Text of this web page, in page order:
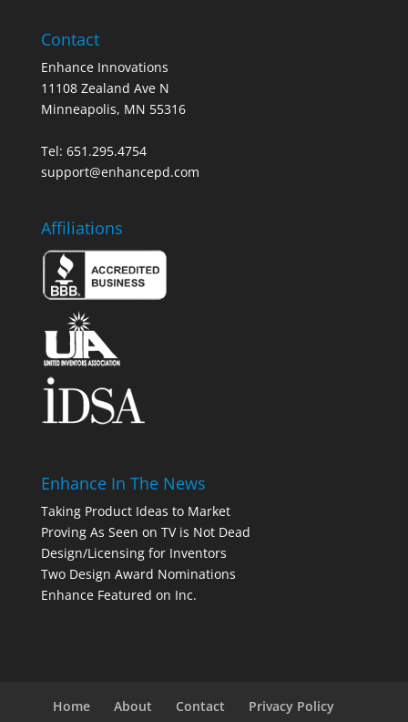
Contact
Enhance Innovations
11108 Zealand Ave N
Minneapolis, MN 55316
Tel: 651.295.4754
support@enhancepd.com
Affiliations
Enhance In The News
Taking Product Ideas to Market
Proving As Seen on TV is Not Dead
Design/Licensing for Inventors
Two Design Award Nominations
Enhance Featured on Inc.
Home About Contact
Privacy Policy